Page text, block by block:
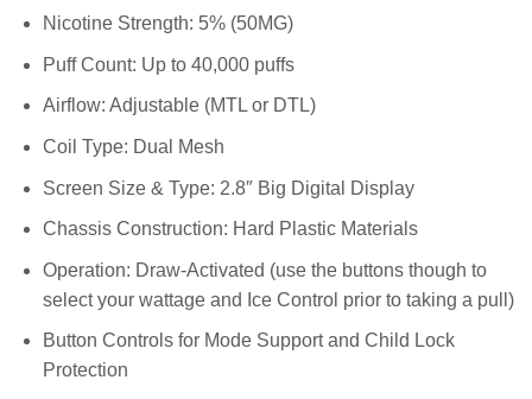
Nicotine Strength: 5% (50MG)
Puff Count: Up to 40,000 puffs
Airflow: Adjustable (MTL or DTL)
Coil Type: Dual Mesh
Screen Size & Type: 2.8″ Big Digital Display
Chassis Construction: Hard Plastic Materials
Operation: Draw-Activated (use the buttons though to
select your wattage and Ice Control prior to taking a pull)
Button Controls for Mode Support and Child Lock
Protection